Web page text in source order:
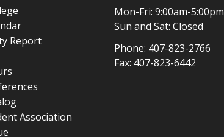
Report
Association
Mon-Fri: 9:00am-5:00pm
Sun and Sat: Closed
Phone: 407-823-2766
Fax: 407-823-6442